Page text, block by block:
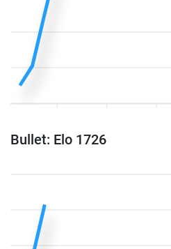
Bullet: Elo 1726